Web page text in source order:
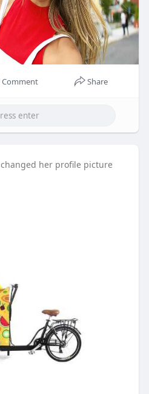
Comment Share
changed her profile picture